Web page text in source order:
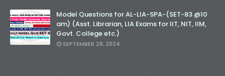
Model Questions for AL-LIA-SPA-(SET-83 @10
am) (Asst. Librarian, LIA Exams for IIT, NIT, IIM,
Govt. College etc.)
SEPTEMBER 28, 2024